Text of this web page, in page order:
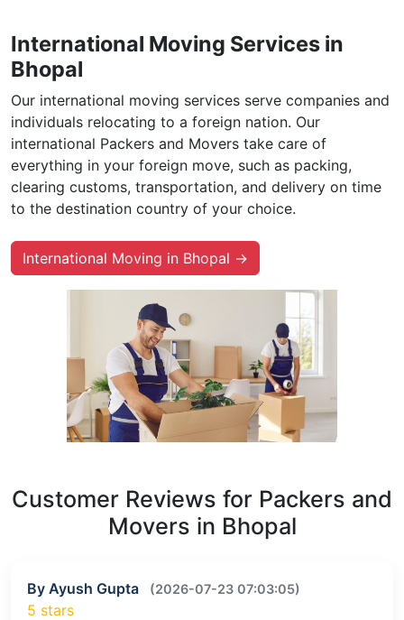
International Moving Services in
Bhopal
Our international moving services serve companies and
individuals relocating to a foreign nation. Our
international Packers and Movers take care of
everything in your foreign move, such as packing,
clearing customs, transportation, and delivery on time
to the destination country of your choice.
International Moving in Bhopal →
Customer Reviews for Packers and
Movers in Bhopal
By Ayush Gupta (2026-07-23 07:03:05)
5 stars